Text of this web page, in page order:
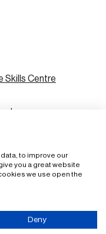
Skills Centre
Policy
to improve our
you a great website
we use open the
Deny